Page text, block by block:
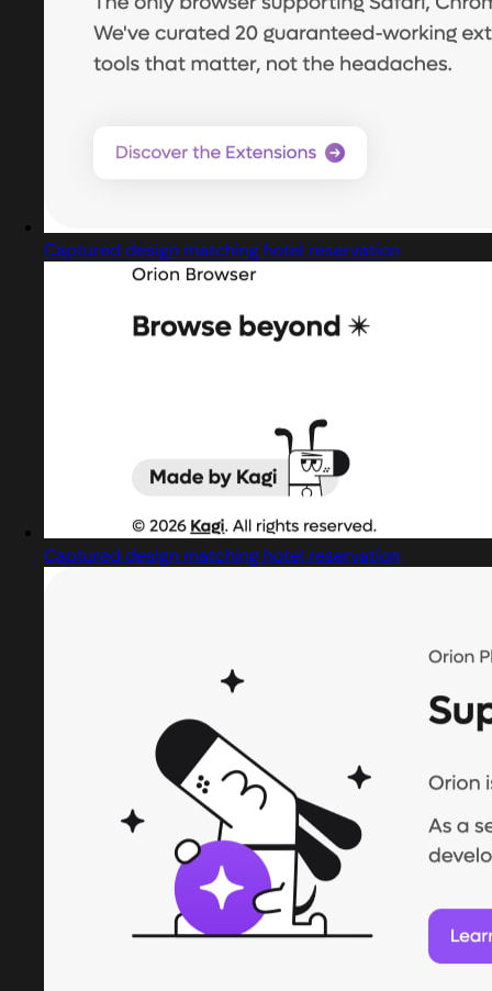
Captured design matching hotel reservation
Captured design matching hotel reservation